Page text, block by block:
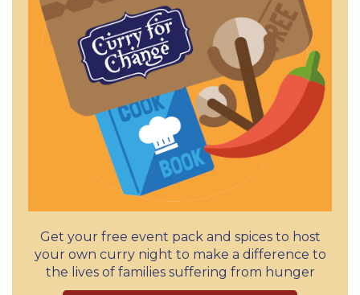
Get your free event pack and spices to host
your own curry night to make a difference to
the lives of families suffering from hunger